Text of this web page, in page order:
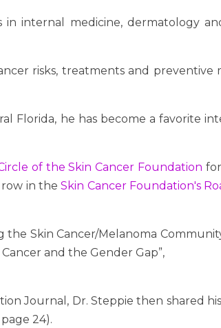
internal medicine, dermatology
risks, treatments and preventive
Florida, he has become a favorite
of the Skin Cancer Foundation
row in theSkin Cancer Foundation's
Skin Cancer/Melanoma
Cancer and the Gender Gap”,
Journal, Dr. Steppie then shared
24).